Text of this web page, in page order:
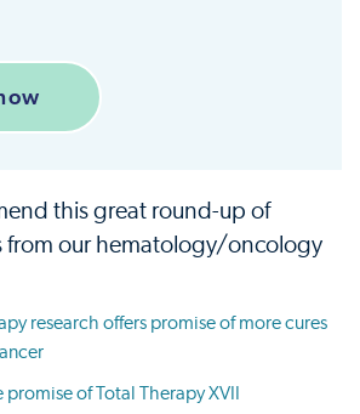
this great round-up of
from our hematology/oncology
research offers promise of more cures
of Total Therapy XVII